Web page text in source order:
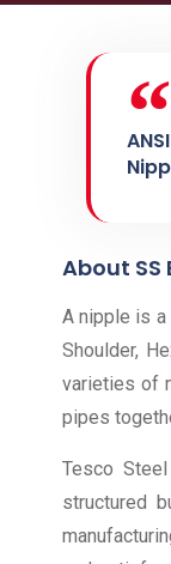
About
A nipple is a
Shoulder,
varieties of
pipes
Tesco
structured